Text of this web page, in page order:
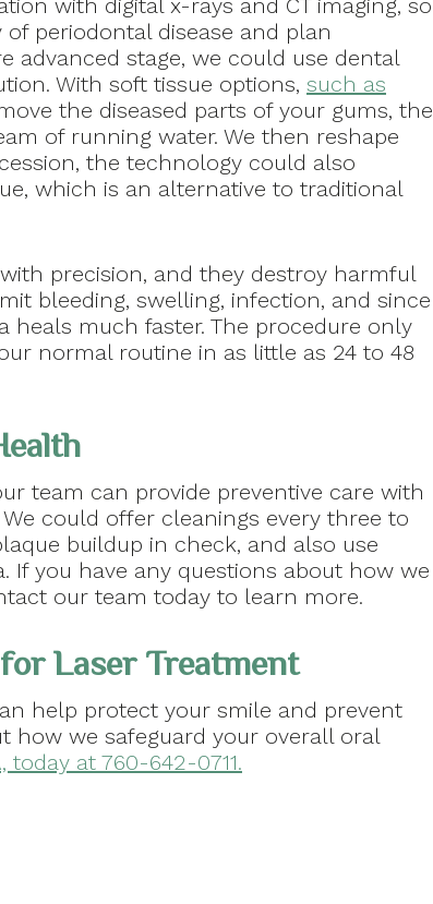
with digital x-rays and CT imaging, so
periodontal disease and plan
advanced stage, we could use dental
With soft tissue options, such as
the diseased parts of your gums, the
of running water. We then reshape
the technology could also
which is an alternative to traditional
precision, and they destroy harmful
bleeding, swelling, infection, and since
heals much faster. The procedure only
normal routine in as little as 24 to 48
team can provide preventive care with
could offer cleanings every three to
buildup in check, and also use
you have any questions about how we
our team today to learn more.
Laser Treatment
help protect your smile and prevent
how we safeguard your overall oral
today at 760-642-0711.